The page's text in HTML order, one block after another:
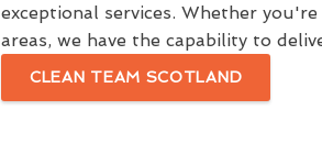
exceptional services. Whether
areas, we have the capability to
CLEAN TEAM SCOTLAND